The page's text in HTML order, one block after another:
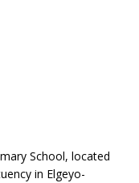
School, located
in Elgeyo-